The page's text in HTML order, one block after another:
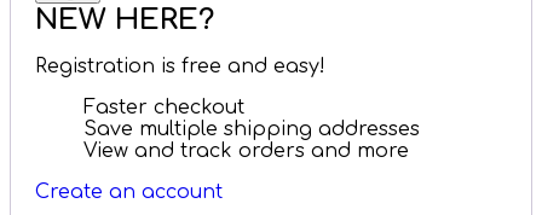
NEW HERE?
Registration is free and easy!
Faster checkout
Save multiple shipping addresses
View and track orders and more
Create an account